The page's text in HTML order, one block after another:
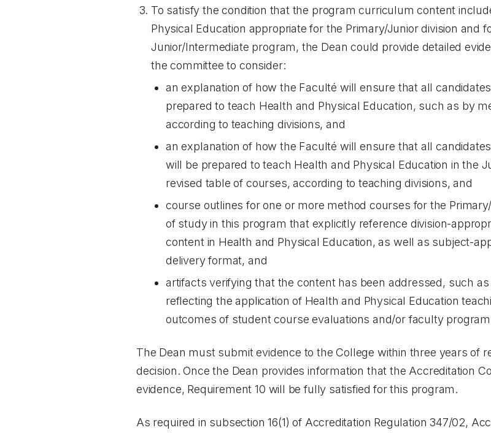
To satisfy the condition that the program curriculum content
Physical Education appropriate for the Primary/Junior division and
Junior/Intermediate program, the Dean could provide detailed
the committee to consider:
an explanation of how the Faculté will ensure that all
prepared to teach Health and Physical Education, such as by
according to teaching divisions, and
an explanation of how the Faculté will ensure that all
will be prepared to teach Health and Physical Education in the
revised table of courses, according to teaching divisions, and
course outlines for one or more method courses for the
of study in this program that explicitly reference division-
content in Health and Physical Education, as well as subject-
delivery format, and
artifacts verifying that the content has been addressed, such
reflecting the application of Health and Physical Education
outcomes of student course evaluations and/or faculty
The Dean must submit evidence to the College within three years of
decision. Once the Dean provides information that the Accreditation
evidence, Requirement 10 will be fully satisfied for this program.
As required in subsection 16(1) of Accreditation Regulation 347/02,